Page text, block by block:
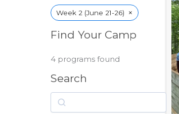
Week 2 (June 21-26) ×
Find Your Camp
4 programs found
Search
Search